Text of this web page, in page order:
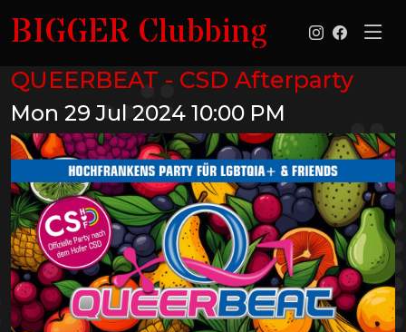
BIGGER Clubbing
QUEERBEAT - CSD Afterparty
Mon 29 Jul 2024 10:00 PM